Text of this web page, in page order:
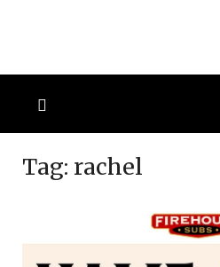
Tag: rachel